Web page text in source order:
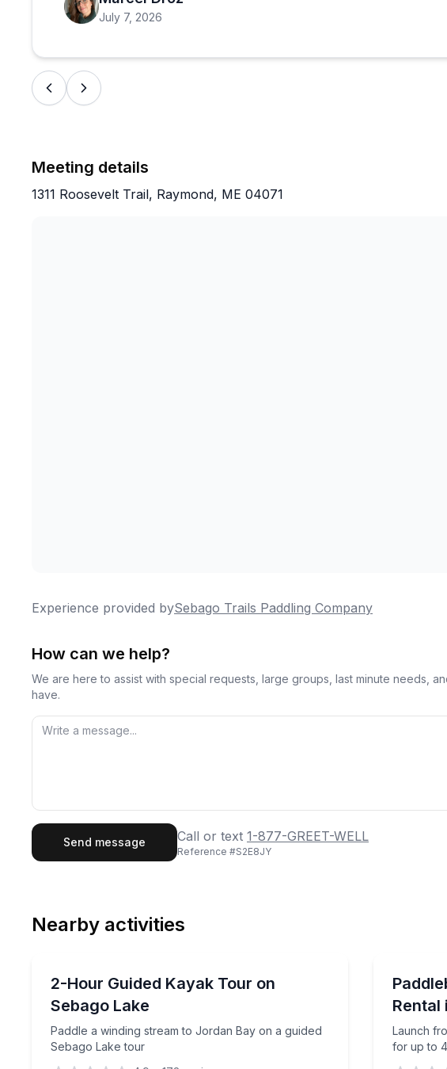
July 7, 2026
Meeting details
1311 Roosevelt Trail, Raymond, ME 04071
Experience provided bySebago Trails Paddling Company
How can we help?
We are here to assist with special requests, large groups, last minute needs,
have.
Last Name
Send message Call or text 1-877-GREET-WELL
Reference #S2E8JY
Nearby activities
2-Hour Guided Kayak Tour on
Sebago Lake
Paddle a winding stream to Jordan Bay on a guided
Sebago Lake tour
Paddle a winding stream to Jordan Bay on a guided Sebago Lake
Up to 2
Rental
Launch
for up to
Launch